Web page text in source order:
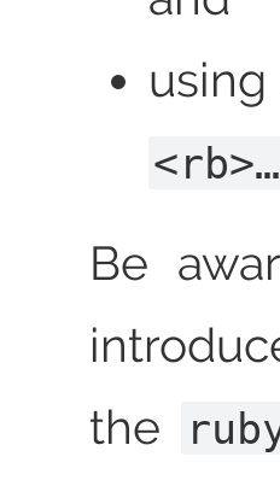
using
Be
the